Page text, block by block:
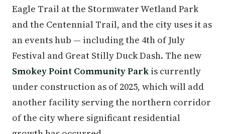
Eagle Trail at the Stormwater Wetland Park
and the Centennial Trail, and the city uses it as
an events hub — including the 4th of July
Festival and Great Stilly Duck Dash. The new
Smokey Point Community Park is currently
under construction as of 2025, which will add
another facility serving the northern corridor
of the city where significant residential